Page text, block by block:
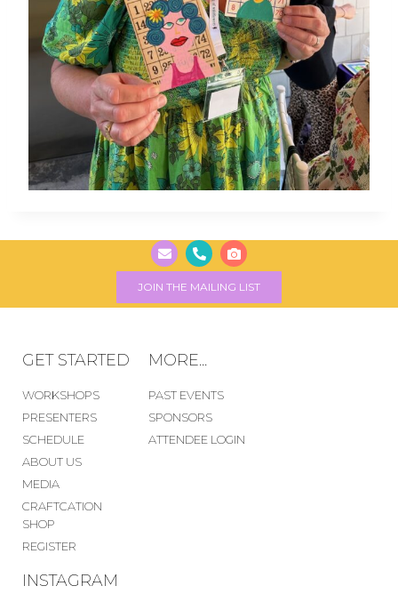
JOIN THE MAILING LIST
GET STARTED
WORKSHOPS
PRESENTERS
SCHEDULE
ABOUT US
MEDIA
CRAFTCATION
SHOP
REGISTER
MORE...
PAST EVENTS
SPONSORS
ATTENDEE LOGIN
INSTAGRAM